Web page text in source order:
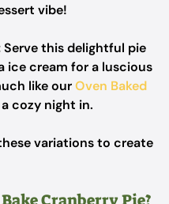
vibe!
Serve this delightful pie
ice cream for a luscious
like ourOven Baked
cozy night in.
variations to create